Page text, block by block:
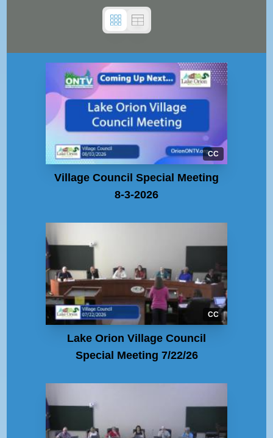
CC
Village Council Special Meeting
8-3-2026
CC
Lake Orion Village Council
Special Meeting 7/22/26